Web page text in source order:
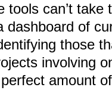
tools can’t
dashboard of
those
involving
amount